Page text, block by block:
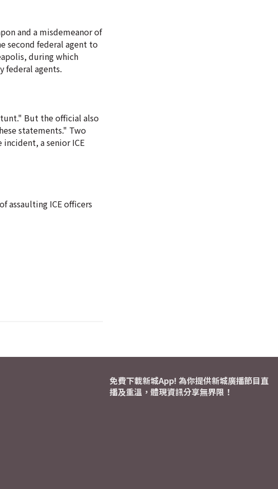
and a misdemeanor of
second federal agent to
during which
federal agents.
But the official also
statements." Two
a senior ICE
assaulting ICE officers
免費下載新城App! 為你提供新城廣播節目直
播及重溫，體現資訊分享無界限！